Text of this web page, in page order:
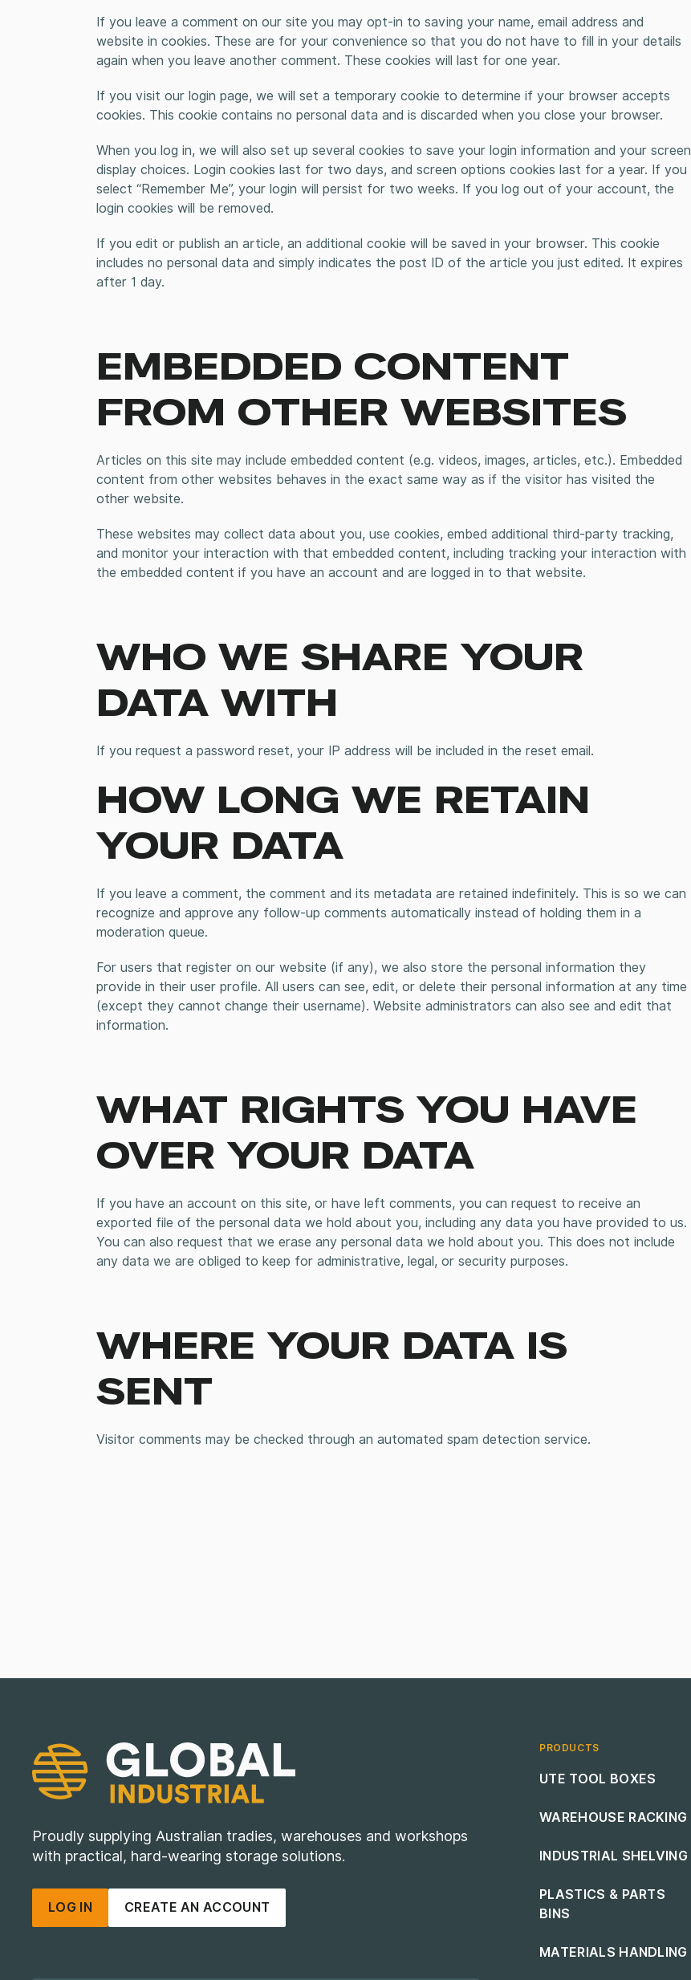
If you leave a comment on our site you may opt-in to saving your name, email address and
website in cookies. These are for your convenience so that you do not have to fill in your details
again when you leave another comment. These cookies will last for one year.
If you visit our login page, we will set a temporary cookie to determine if your browser accepts
cookies. This cookie contains no personal data and is discarded when you close your browser.
When you log in, we will also set up several cookies to save your login information and your screen
display choices. Login cookies last for two days, and screen options cookies last for a year. If you
select “Remember Me”, your login will persist for two weeks. If you log out of your account, the
login cookies will be removed.
If you edit or publish an article, an additional cookie will be saved in your browser. This cookie
includes no personal data and simply indicates the post ID of the article you just edited. It expires
after 1 day.
EMBEDDED CONTENT
FROM OTHER WEBSITES
Articles on this site may include embedded content (e.g. videos, images, articles, etc.). Embedded
content from other websites behaves in the exact same way as if the visitor has visited the
other website.
These websites may collect data about you, use cookies, embed additional third-party tracking,
and monitor your interaction with that embedded content, including tracking your interaction with
the embedded content if you have an account and are logged in to that website.
WHO WE SHARE YOUR
DATA WITH
If you request a password reset, your IP address will be included in the reset email.
HOW LONG WE RETAIN
YOUR DATA
If you leave a comment, the comment and its metadata are retained indefinitely. This is so we can
recognize and approve any follow-up comments automatically instead of holding them in a
moderation queue.
For users that register on our website (if any), we also store the personal information they
provide in their user profile. All users can see, edit, or delete their personal information at any time
(except they cannot change their username). Website administrators can also see and edit that
information.
WHAT RIGHTS YOU HAVE
OVER YOUR DATA
If you have an account on this site, or have left comments, you can request to receive an
exported file of the personal data we hold about you, including any data you have provided to us.
You can also request that we erase any personal data we hold about you. This does not include
any data we are obliged to keep for administrative, legal, or security purposes.
WHERE YOUR DATA IS
SENT
Visitor comments may be checked through an automated spam detection service.
Proudly supplying Australian tradies, warehouses and workshops
with practical, hard-wearing storage solutions.
LOG IN CREATE AN ACCOUNT
PRODUCTS
Footer navigation
UTE TOOL BOXES
WAREHOUSE RACKING
INDUSTRIAL SHELVING
PLASTICS & PARTS
BINS
MATERIALS HANDLING